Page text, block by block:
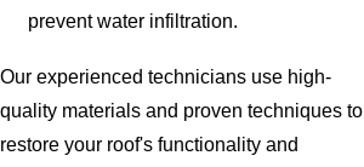
prevent water infiltration.
Our experienced technicians use high-
quality materials and proven techniques to
restore your roof's functionality and